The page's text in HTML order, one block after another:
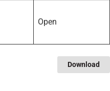
Open
Download